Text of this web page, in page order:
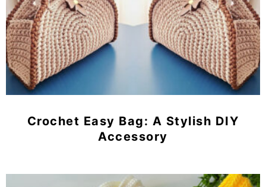
Crochet Easy Bag: A Stylish DIY
Accessory